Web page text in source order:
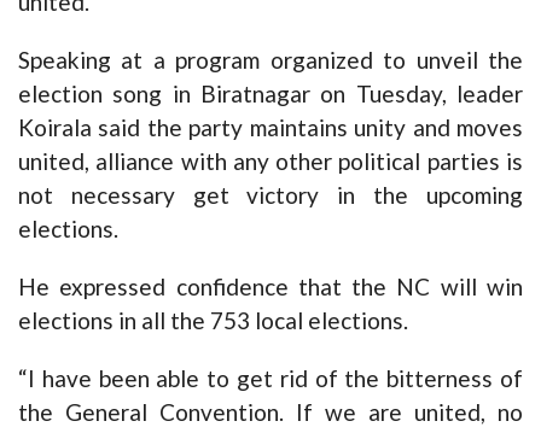
Speaking at a program organized to unveil the
election song in Biratnagar on Tuesday, leader
Koirala said the party maintains unity and moves
united, alliance with any other political parties is
not necessary get victory in the upcoming
elections.
He expressed confidence that the NC will win
elections in all the 753 local elections.
“I have been able to get rid of the bitterness of
the General Convention. If we are united, no